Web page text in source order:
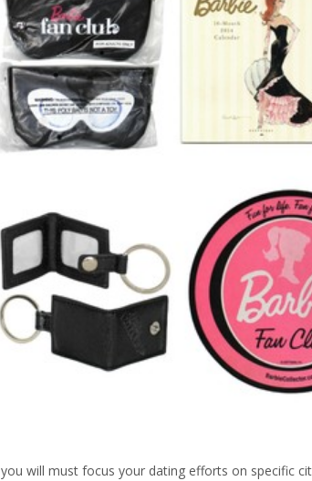
you will must focus your dating efforts on specific